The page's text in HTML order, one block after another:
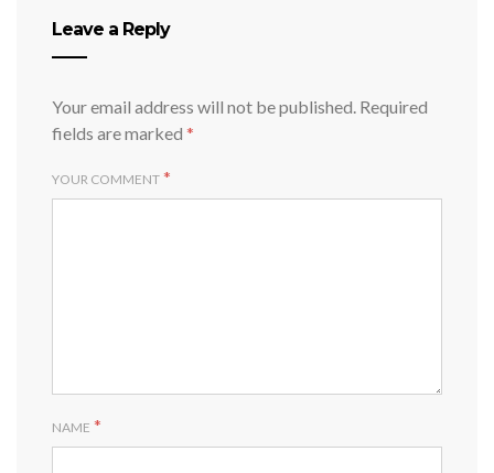
Leave a Reply
Your email address will not be published. Required
fields are marked *
YOUR COMMENT *
NAME *